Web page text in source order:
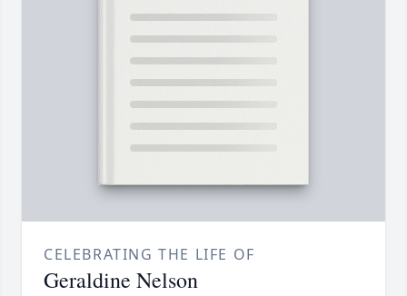
CELEBRATING THE LIFE OF
Geraldine Nelson